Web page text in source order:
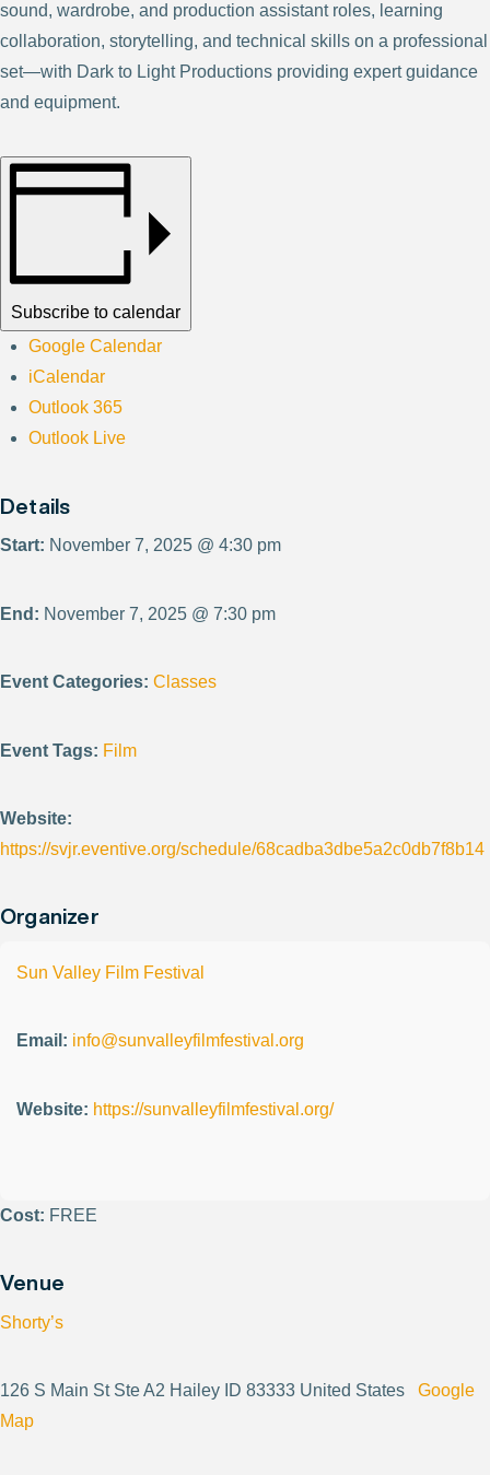
sound, wardrobe, and production assistant roles, learning
collaboration, storytelling, and technical skills on a professional
set—with Dark to Light Productions providing expert guidance
and equipment.
Subscribe to calendar
Google Calendar
iCalendar
Outlook 365
Outlook Live
Details
Start: November 7, 2025 @ 4:30 pm
End: November 7, 2025 @ 7:30 pm
Event Categories: Classes
Event Tags: Film
Website:
https://svjr.eventive.org/schedule/68cadba3dbe5a2c0db7f8b14
Organizer
Sun Valley Film Festival
Email: info@sunvalleyfilmfestival.org
Website: https://sunvalleyfilmfestival.org/
Cost: FREE
Venue
Shorty’s
126 S Main St Ste A2 Hailey ID 83333 United States Google
Map